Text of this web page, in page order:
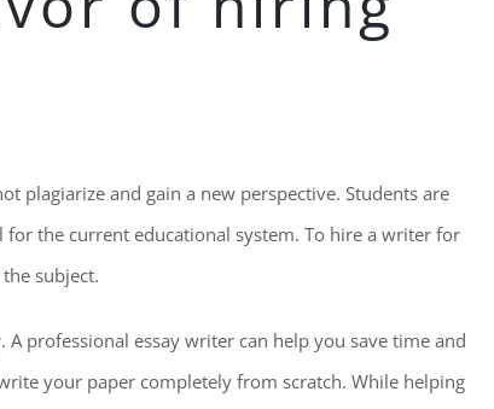
plagiarize and gain a new perspective. Students are
the current educational system. To hire a writer for
subject.
professional essay writer can help you save time and
your paper completely from scratch. While helping